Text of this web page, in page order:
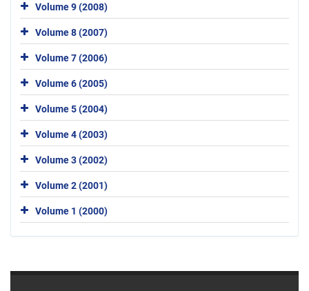
Volume 9 (2008)
Volume 8 (2007)
Volume 7 (2006)
Volume 6 (2005)
Volume 5 (2004)
Volume 4 (2003)
Volume 3 (2002)
Volume 2 (2001)
Volume 1 (2000)